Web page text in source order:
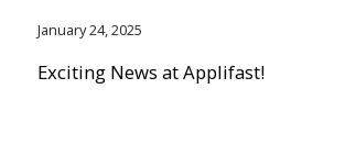
January 24, 2025
Exciting News at Applifast!